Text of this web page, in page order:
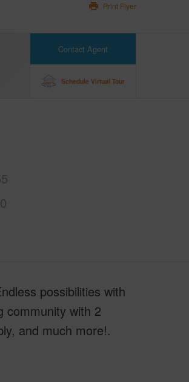
Print Flyer
Contact Agent
Schedule Virtual Tour
possibilities with
community with 2
and much more!.